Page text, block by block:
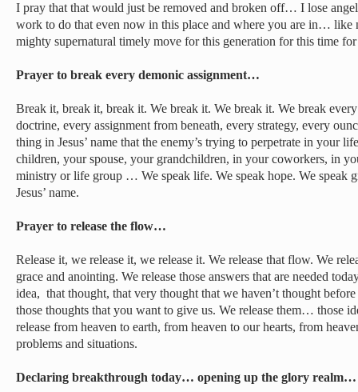
I pray that that would just be removed and broken off… I lose
work to do that even now in this place and where you are in…
mighty supernatural timely move for this generation for this time
Prayer to break every demonic assignment…
Break it, break it, break it. We break it. We break it. We break
doctrine, every assignment from beneath, every strategy, every
thing in Jesus’ name that the enemy’s trying to perpetrate in your
children, your spouse, your grandchildren, in your coworkers, in
ministry or life group … We speak life. We speak hope. We speak
Jesus’ name.
Prayer to release the flow…
Release it, we release it, we release it. We release that flow. We
grace and anointing. We release those answers that are needed
idea, that thought, that very thought that we haven’t thought
those thoughts that you want to give us. We release them… those
release from heaven to earth, from heaven to our hearts, from
problems and situations.
Declaring breakthrough today… opening up the glory realm…